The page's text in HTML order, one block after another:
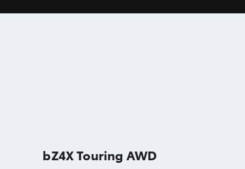
bZ4X Touring AWD